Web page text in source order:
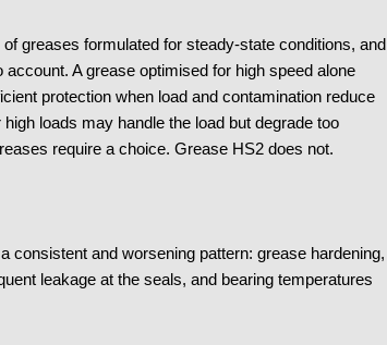
greases formulated for steady-state conditions, and
A grease optimised for high speed alone
protection when load and contamination reduce
loads may handle the load but degrade too
require a choice. Grease HS2 does not.
consistent and worsening pattern: grease hardening,
leakage at the seals, and bearing temperatures